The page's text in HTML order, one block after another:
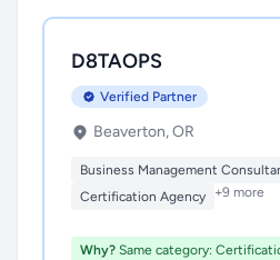
D8TAOPS
Verified Partner
Beaverton, OR
Business Management
Certification Agency
+9 more
Why? Same category: